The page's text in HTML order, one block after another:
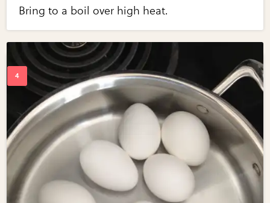
Bring to a boil over high heat.